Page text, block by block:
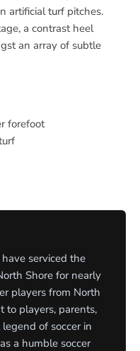
artificial turf pitches.
a contrast heel
an array of subtle
forefoot
serviced the
Shore for nearly
players from North
to players, parents,
of soccer in
a humble soccer